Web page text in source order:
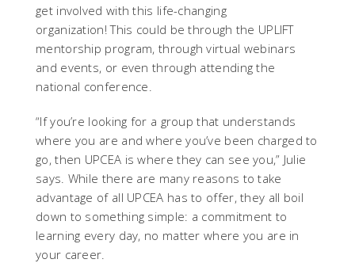
get involved with this life-changing
organization! This could be through the UPLIFT
mentorship program, through virtual webinars
and events, or even through attending the
national conference.
“If you’re looking for a group that understands
where you are and where you’ve been charged to
go, then UPCEA is where they can see you,” Julie
says. While there are many reasons to take
advantage of all UPCEA has to offer, they all boil
down to something simple: a commitment to
learning every day, no matter where you are in
your career.